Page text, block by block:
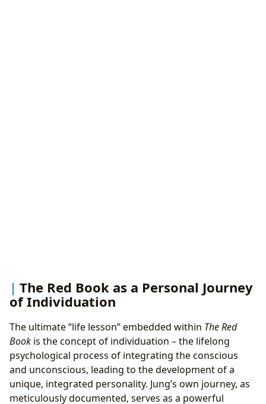
The Red Book as a Personal Journey
of Individuation
The ultimate “life lesson” embedded within The Red
Book is the concept of individuation – the lifelong
psychological process of integrating the conscious
and unconscious, leading to the development of a
unique, integrated personality. Jung’s own journey, as
meticulously documented, serves as a powerful